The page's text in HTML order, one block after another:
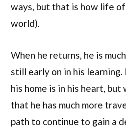
ways, but that is how life
world).
When he returns, he is
still early on in his
his home is in his heart,
that he has much more
path to continue to gain a